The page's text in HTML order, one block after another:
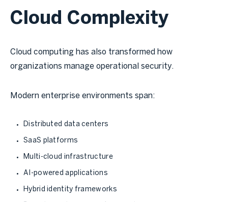
Cloud Complexity
Cloud computing has also transformed how
organizations manage operational security.
Modern enterprise environments span:
Distributed data centers
SaaS platforms
Multi-cloud infrastructure
AI-powered applications
Hybrid identity frameworks